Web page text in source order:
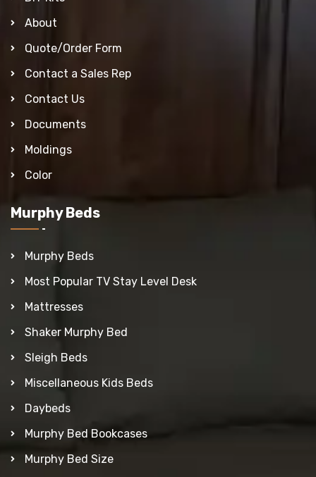
About
Quote/Order Form
Contact a Sales Rep
Contact Us
Documents
Moldings
Color
Murphy Beds
Murphy Beds
Most Popular TV Stay Level Desk
Mattresses
Shaker Murphy Bed
Sleigh Beds
Miscellaneous Kids Beds
Daybeds
Murphy Bed Bookcases
Murphy Bed Size